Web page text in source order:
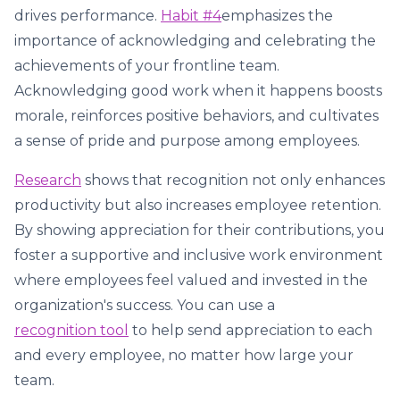
drives performance. Habit #4emphasizes the
importance of acknowledging and celebrating the
achievements of your frontline team.
Acknowledging good work when it happens boosts
morale, reinforces positive behaviors, and cultivates
a sense of pride and purpose among employees.
Research shows that recognition not only enhances
productivity but also increases employee retention.
By showing appreciation for their contributions, you
foster a supportive and inclusive work environment
where employees feel valued and invested in the
organization's success. You can use a
recognition tool to help send appreciation to each
and every employee, no matter how large your
team.